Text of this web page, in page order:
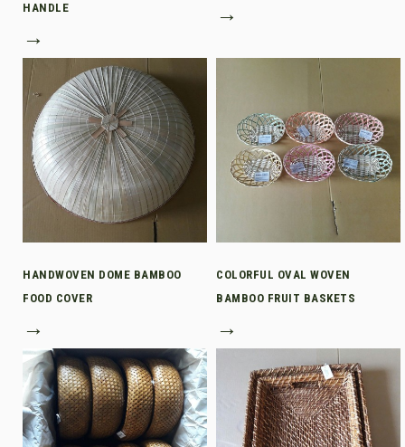
HANDLE
→
→
HANDWOVEN DOME BAMBOO
FOOD COVER
→
COLORFUL OVAL WOVEN
BAMBOO FRUIT BASKETS
→